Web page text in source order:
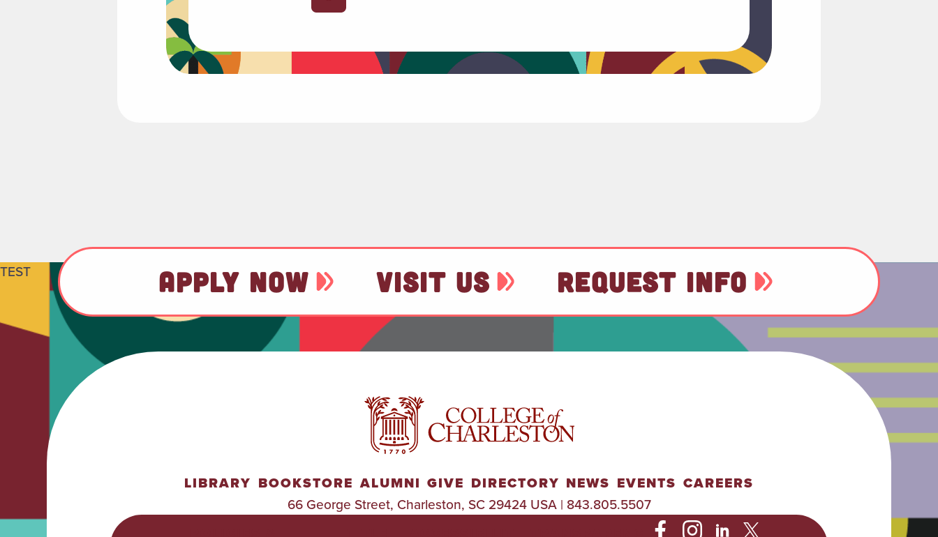
TEST APPLY NOW VISIT US REQUEST INFO
LIBRARY BOOKSTORE ALUMNI GIVE DIRECTORY NEWS EVENTS CAREERS
66 George Street, Charleston, SC 29424 USA | 843.805.5507